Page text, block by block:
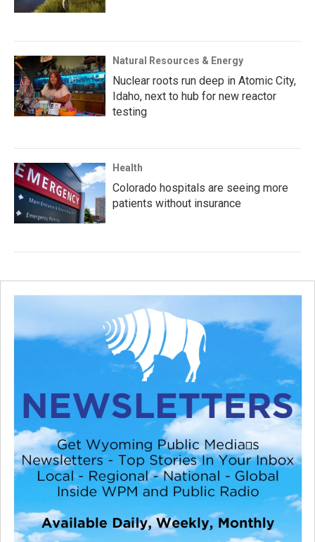
Natural Resources & Energy
Nuclear roots run deep in Atomic City,
Idaho, next to hub for new reactor
testing
Health
Colorado hospitals are seeing more
patients without insurance